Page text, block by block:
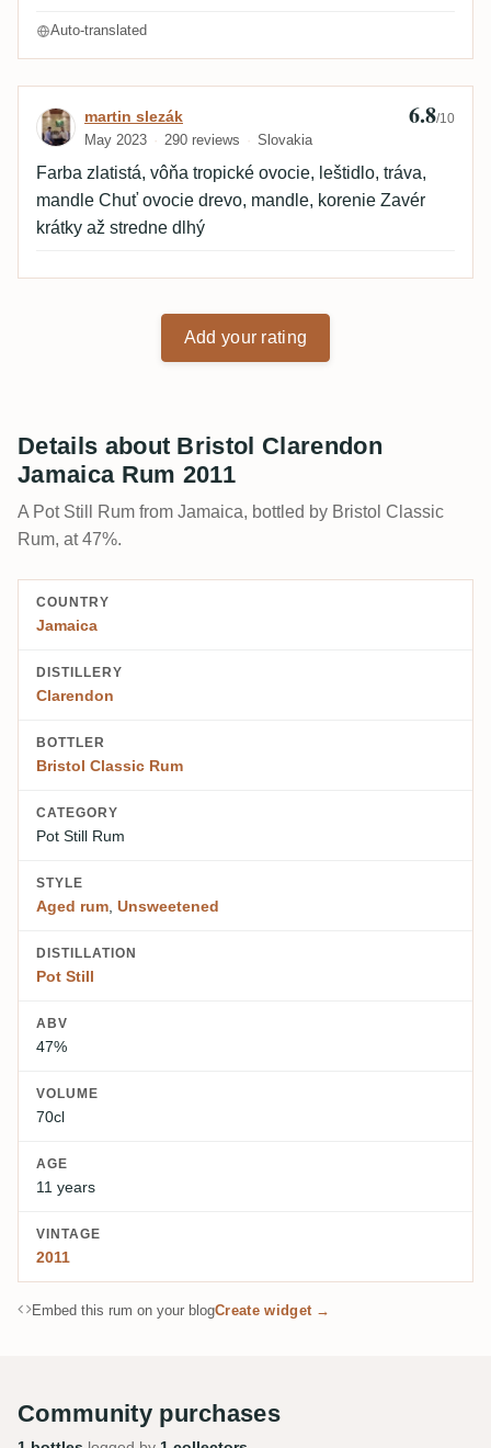
Auto-translated
Review by martin slezák
martin slezák
May 2023 290 reviews Slovakia
6.8/10
Farba zlatistá, vôňa tropické ovocie, leštidlo, tráva,
mandle Chuť ovocie drevo, mandle, korenie Zavér
krátky až stredne dlhý
Add your rating
Details about Bristol Clarendon
Jamaica Rum 2011
A Pot Still Rum from Jamaica, bottled by Bristol Classic
Rum, at 47%.
COUNTRY
Jamaica
DISTILLERY
Clarendon
BOTTLER
Bristol Classic Rum
CATEGORY
Pot Still Rum
STYLE
Aged rum Unsweetened
DISTILLATION
Pot Still
ABV
47%
VOLUME
70cl
AGE
11 years
VINTAGE
2011
Embed this rum on your blogCreate widget →
Community purchases